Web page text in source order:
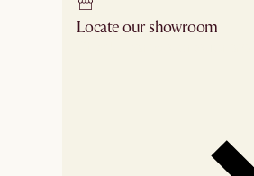
Locate our showroom